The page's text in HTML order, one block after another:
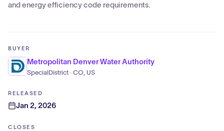
and energy efficiency code requirements.
BUYER
Metropolitan Denver Water Authority
SpecialDistrict · CO, US
RELEASED
Jan 2, 2026
CLOSES